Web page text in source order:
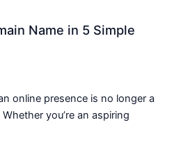
Name in 5 Simple
online presence is no longer a
you’re an aspiring